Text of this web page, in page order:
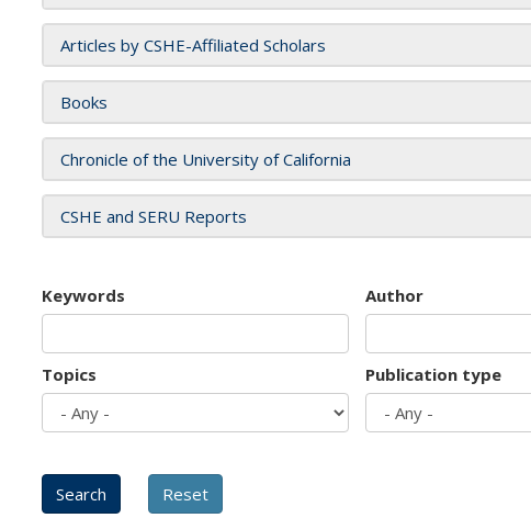
Articles by CSHE-Affiliated Scholars
Books
Chronicle of the University of California
CSHE and SERU Reports
Keywords Author
Topics Publication type